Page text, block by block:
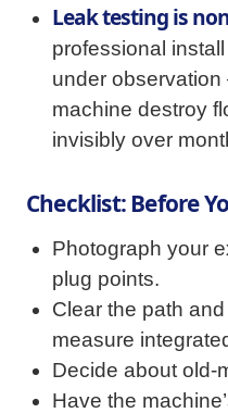
Leak testing is
professional
under
machine destroy
invisibly over
Checklist: Before
Photograph your
plug points.
Clear the path
measure
Decide about old-
Have the